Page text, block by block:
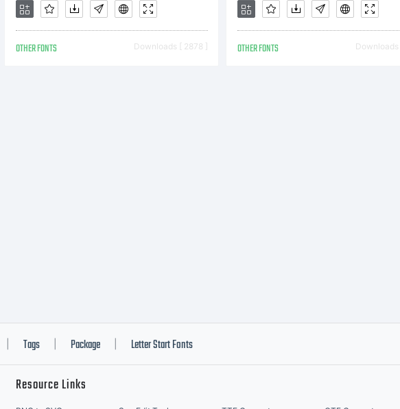
can meet
sharp and
OTHER FONTS Downloads [ 2878 ] OTHER FONTS Downloads
Tags Package Letter Start Fonts
Resource Links